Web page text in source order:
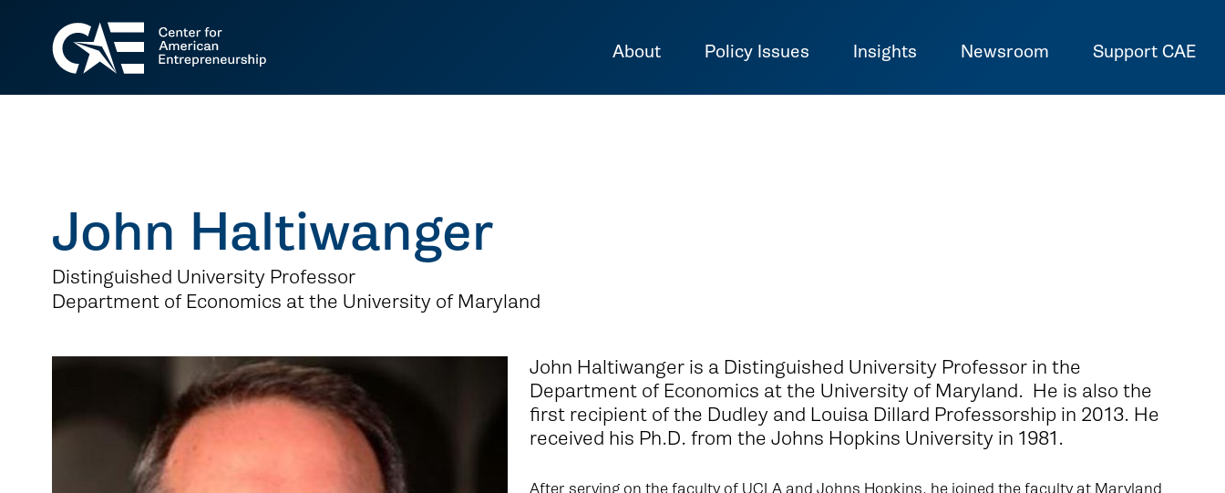
About Policy Issues Insights Newsroom Support CAE
John Haltiwanger
Distinguished University Professor
Department of Economics at the University of Maryland
John Haltiwanger is a Distinguished University Professor in the
Department of Economics at the University of Maryland. He is also the
first recipient of the Dudley and Louisa Dillard Professorship in 2013. He
received his Ph.D. from the Johns Hopkins University in 1981.
After serving on the faculty of UCLA and Johns Hopkins, he joined the faculty at Maryland